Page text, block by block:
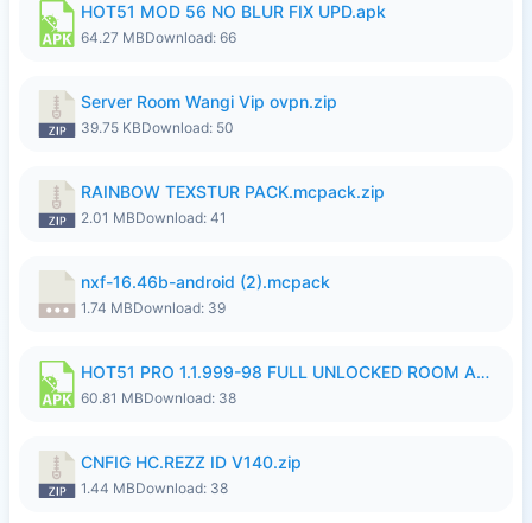
HOT51 MOD 56 NO BLUR FIX UPD.apk
64.27 MBDownload: 66
Server Room Wangi Vip ovpn.zip
39.75 KBDownload: 50
RAINBOW TEXSTUR PACK.mcpack.zip
2.01 MBDownload: 41
nxf-16.46b-android (2).mcpack
1.74 MBDownload: 39
HOT51 PRO 1.1.999-98 FULL UNLOCKED ROOM AUTO 1080P FHD NO LOGIN.apk
60.81 MBDownload: 38
CNFIG HC.REZZ ID V140.zip
1.44 MBDownload: 38